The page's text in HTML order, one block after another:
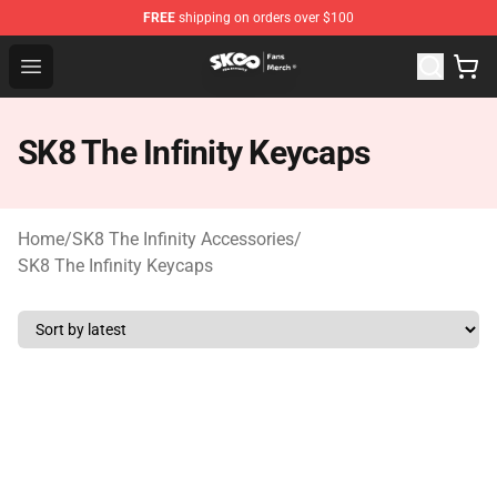
FREE shipping on orders over $100
Open menu
SK8 the Infinity Store - Official SK8 the Infinity
SK8 The Infinity Keycaps
Home/SK8 The Infinity Accessories/
SK8 The Infinity Keycaps